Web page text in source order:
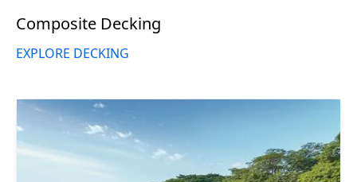
Composite Decking
EXPLORE DECKING